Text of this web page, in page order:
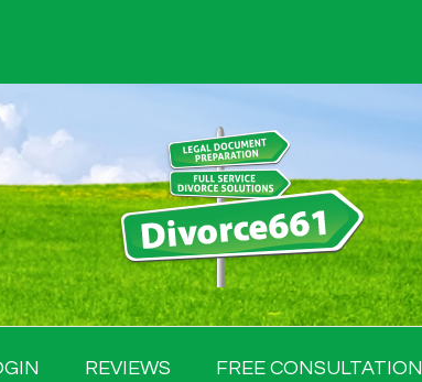
REVIEWS FREE CONSULTATION